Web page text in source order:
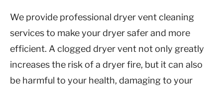
We provide professional dryer vent cleaning
services to make your dryer safer and more
efficient. A clogged dryer vent not only greatly
increases the risk of a dryer fire, but it can also
be harmful to your health, damaging to your